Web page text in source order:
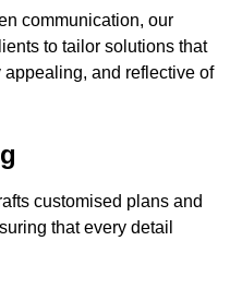
communication, our
to tailor solutions that
and reflective of
customised plans and
that every detail